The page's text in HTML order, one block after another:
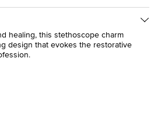
healing, this stethoscope charm
design that evokes the restorative